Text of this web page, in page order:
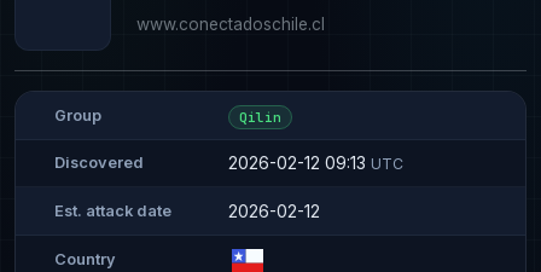
www.conectadoschile.cl
Group Qilin
Discovered 2026-02-12 09:13 UTC
Est. attack date 2026-02-12
Country